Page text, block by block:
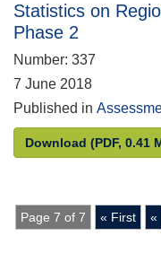
Statistics on
Phase 2
Number: 337
7 June 2018
Published in
Download Statistics
(PDF, 0.41
Page 7 of 7 « First «